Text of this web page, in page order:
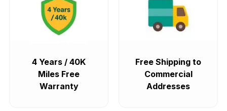
4 Years / 40K
Miles Free
Warranty
Free Shipping to
Commercial
Addresses